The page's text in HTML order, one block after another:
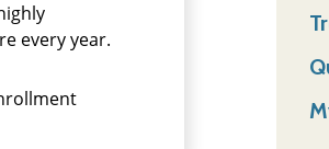
every year.